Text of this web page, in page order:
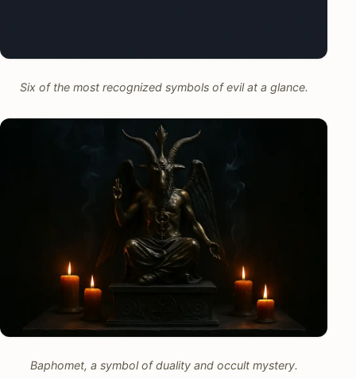
Six of the most recognized symbols of evil at a glance.
Baphomet, a symbol of duality and occult mystery.